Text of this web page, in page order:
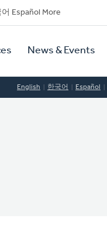
어 Español More
News & Events
English 한국어 Español